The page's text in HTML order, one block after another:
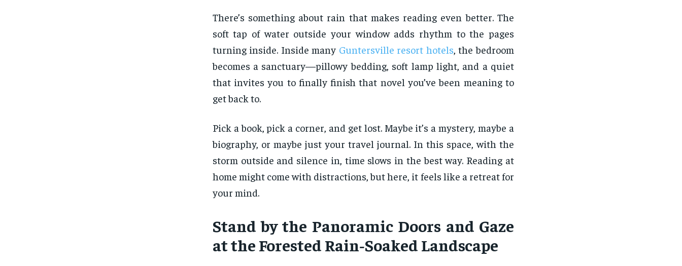
There’s something about rain that makes reading even better. The
soft tap of water outside your window adds rhythm to the pages
turning inside. Inside many Guntersville resort hotels , the bedroom
becomes a sanctuary—pillowy bedding, soft lamp light, and a quiet
that invites you to finally finish that novel you’ve been meaning to
get back to.
Pick a book, pick a corner, and get lost. Maybe it’s a mystery, maybe a
biography, or maybe just your travel journal. In this space, with the
storm outside and silence in, time slows in the best way. Reading at
home might come with distractions, but here, it feels like a retreat for
your mind.
Stand by the Panoramic Doors and Gaze
at the Forested Rain‑Soaked Landscape